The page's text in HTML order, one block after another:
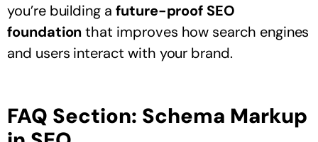
you’re building a future-proof SEO
foundationthat improves how search engines
and users interact with your brand.
FAQ Section: Schema Markup